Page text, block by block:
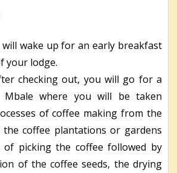
will wake up for an early breakfast
your lodge.
checking out, you will go for a
where you will be taken
of coffee making from the
coffee plantations or gardens
picking the coffee followed by
of the coffee seeds, the drying